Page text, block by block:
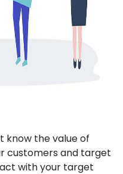
know the value of
customers and target
with your target